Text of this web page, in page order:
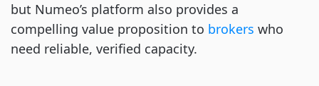
but Numeo’s platform also provides a
compelling value proposition to brokers who
need reliable, verified capacity.